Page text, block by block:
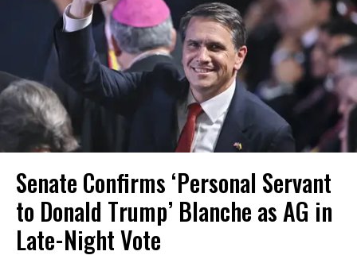
Senate Confirms ‘Personal Servant
to Donald Trump’ Blanche as AG in
Late-Night Vote